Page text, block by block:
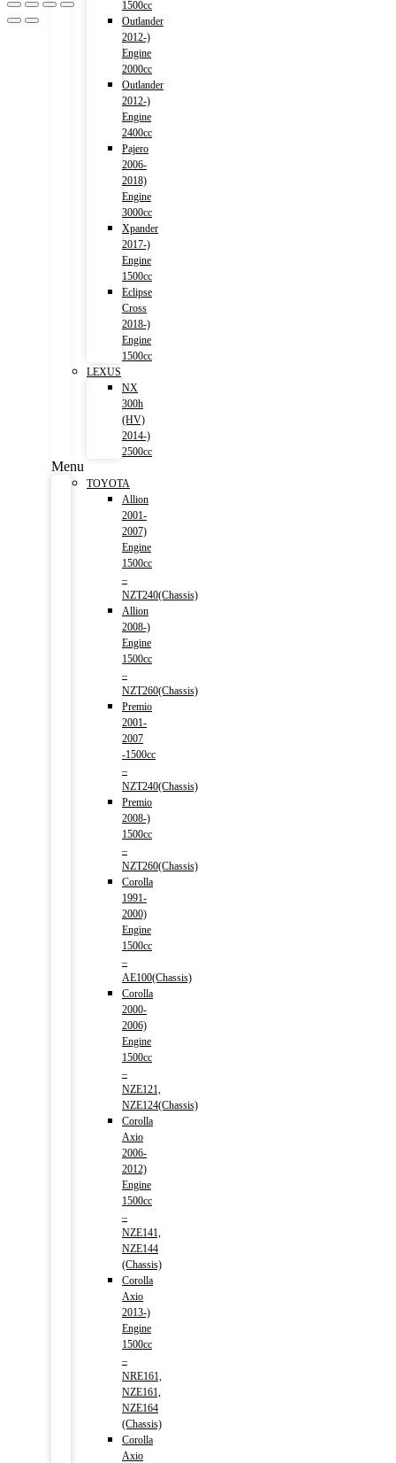
1500cc
Outlander
2012-)
Engine
2000cc
Outlander
2012-)
Engine
2400cc
Pajero
2006-
2018)
Engine
3000cc
Xpander
2017-)
Engine
1500cc
Eclipse
Cross
2018-)
Engine
1500cc
LEXUS
NX
300h
(HV)
2014-)
2500cc
Menu
TOYOTA
Allion
2001-
2007)
Engine
1500cc
–
NZT240(Chassis)
Allion
2008-)
Engine
1500cc
–
NZT260(Chassis)
Premio
2001-
2007
-1500cc
–
NZT240(Chassis)
Premio
2008-)
1500cc
–
NZT260(Chassis)
Corolla
1991-
2000)
Engine
1500cc
–
AE100(Chassis)
Corolla
2000-
2006)
Engine
1500cc
–
NZE121,
NZE124(Chassis)
Corolla
Axio
2006-
2012)
Engine
1500cc
–
NZE141,
NZE144
(Chassis)
Corolla
Axio
2013-)
Engine
1500cc
–
NRE161,
NZE161,
NZE164
(Chassis)
Corolla
Axio